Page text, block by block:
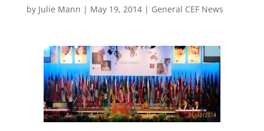
by Julie Mann | May 19, 2014| General CEF News